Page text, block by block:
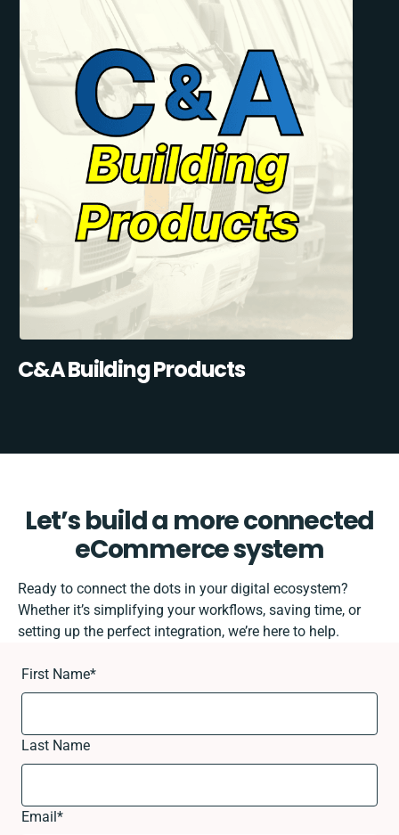
C&A Building Products
Let’s build a more connected
eCommerce system
Ready to connect the dots in your digital ecosystem?
Whether it’s simplifying your workflows, saving time, or
setting up the perfect integration, we’re here to help.
First Name*
Last Name
Email*